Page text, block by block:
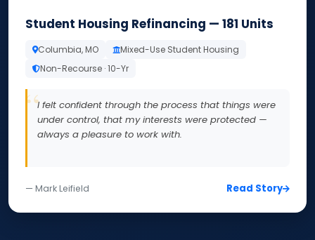
Student Housing Refinancing — 181 Units
Columbia, MO
Mixed-Use Student Housing
Non-Recourse · 10-Yr
I felt confident through the process that things were
under control, that my interests were protected —
always a pleasure to work with.
— Mark Leifield Read Story